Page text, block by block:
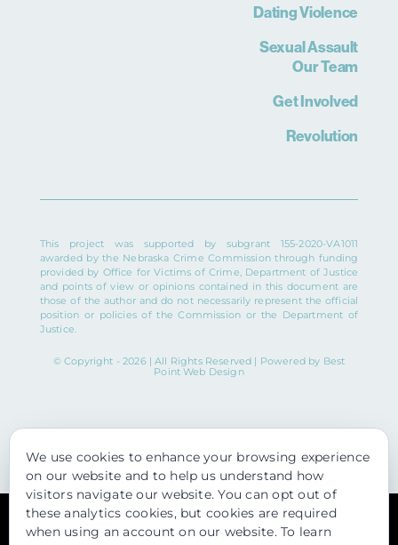
Dating Violence
Sexual Assault
Our Team
Get Involved
Revolution
This project was supported by subgrant 155-2020-VA1011
awarded by the Nebraska Crime Commission through funding
provided by Office for Victims of Crime, Department of Justice
and points of view or opinions contained in this document are
those of the author and do not necessarily represent the official
position or policies of the Commission or the Department of
Justice.
© Copyright - 2026 | All Rights Reserved | Powered by Best
Point Web Design
We use cookies to enhance your browsing experience
on our website and to help us understand how
visitors navigate our website. You can opt out of
these analytics cookies, but cookies are required
when using an account on our website. To learn
Usage of this website is subject to our Privacy Policy